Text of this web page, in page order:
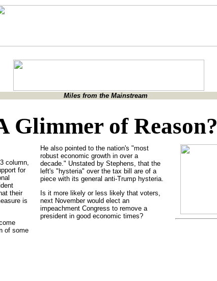
Miles from the Mainstream
Glimmer of Reason?
column,
for
their
is
of some
He also pointed to the nation's "most
robust economic growth in over a
decade." Unstated by Stephens, that the
left's "hysteria" over the tax bill are of a
piece with its general anti-Trump hysteria.
Is it more likely or less likely that voters,
next November would elect an
impeachment Congress to remove a
president in good economic times?